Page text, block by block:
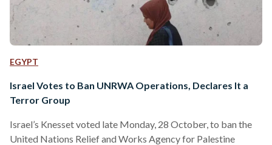
EGYPT
Israel Votes to Ban UNRWA Operations, Declares It a
Terror Group
Israel’s Knesset voted late Monday, 28 October, to ban the
United Nations Relief and Works Agency for Palestine